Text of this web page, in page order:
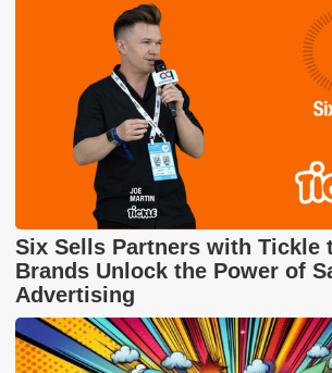
Six Sells Partners with Tickle
Brands Unlock the Power of
Advertising